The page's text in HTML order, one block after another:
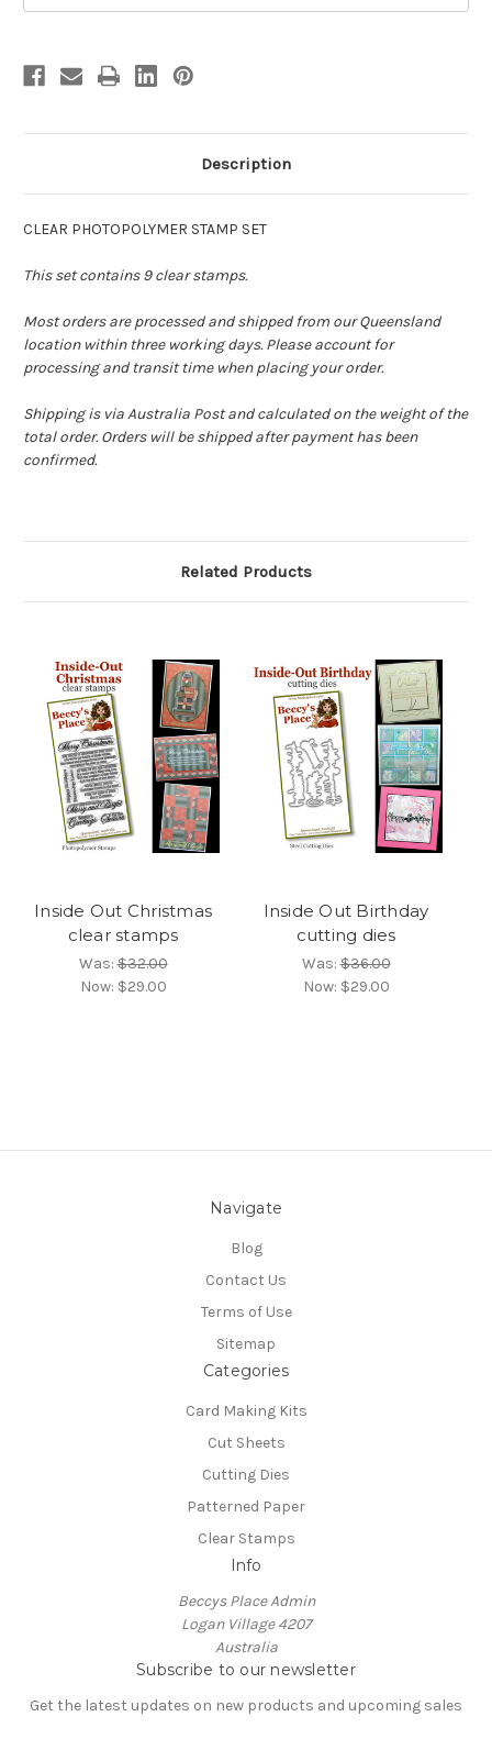
Description
CLEAR PHOTOPOLYMER STAMP SET
This set contains 9 clear stamps.
Most orders are processed and shipped from our Queensland
location within three working days. Please account for
processing and transit time when placing your order.
Shipping is via Australia Post and calculated on the weight of the
total order. Orders will be shipped after payment has been
confirmed.
Related Products
Inside Out Christmas
clear stamps
Was:$32.00
Now: $29.00
Inside Out Birthday
cutting dies
Was:$36.00
Now: $29.00
Navigate
Blog
Contact Us
Terms of Use
Sitemap
Categories
Card Making Kits
Cut Sheets
Cutting Dies
Patterned Paper
Clear Stamps
Info
Beccys Place Admin
Logan Village 4207
Australia
Subscribe to our newsletter
Get the latest updates on new products and upcoming sales